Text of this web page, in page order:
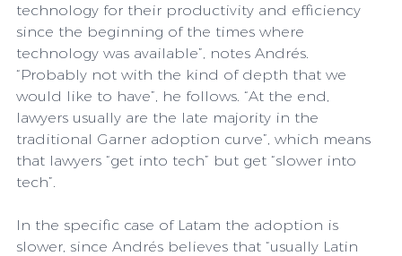
technology for their productivity and efficiency
since the beginning of the times where
technology was available”, notes Andrés.
“Probably not with the kind of depth that we
would like to have”, he follows. “At the end,
lawyers usually are the late majority in the
traditional Garner adoption curve”, which means
that lawyers “get into tech” but get “slower into
tech”.
In the specific case of Latam the adoption is
slower, since Andrés believes that “usually Latin